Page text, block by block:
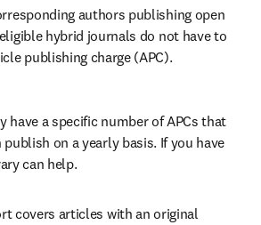
authors publishing open
hybrid journals do not have to
publishing charge (APC).
have a specific number of APCs that
on a yearly basis. If you have
can help.
covers articles with an original